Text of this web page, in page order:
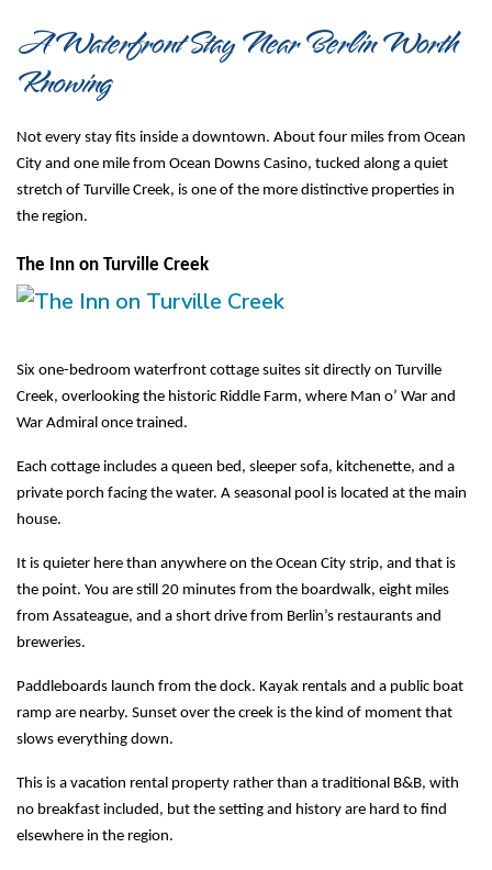
A Waterfront Stay Near Berlin Worth
Knowing
Not every stay fits inside a downtown. About four miles from Ocean
City and one mile from Ocean Downs Casino, tucked along a quiet
stretch of Turville Creek, is one of the more distinctive properties in
the region.
The Inn on Turville Creek
Six one-bedroom waterfront cottage suites sit directly on Turville
Creek, overlooking the historic Riddle Farm, where Man o’ War and
War Admiral once trained.
Each cottage includes a queen bed, sleeper sofa, kitchenette, and a
private porch facing the water. A seasonal pool is located at the main
house.
It is quieter here than anywhere on the Ocean City strip, and that is
the point. You are still 20 minutes from the boardwalk, eight miles
from Assateague, and a short drive from Berlin’s restaurants and
breweries.
Paddleboards launch from the dock. Kayak rentals and a public boat
ramp are nearby. Sunset over the creek is the kind of moment that
slows everything down.
This is a vacation rental property rather than a traditional B&B, with
no breakfast included, but the setting and history are hard to find
elsewhere in the region.